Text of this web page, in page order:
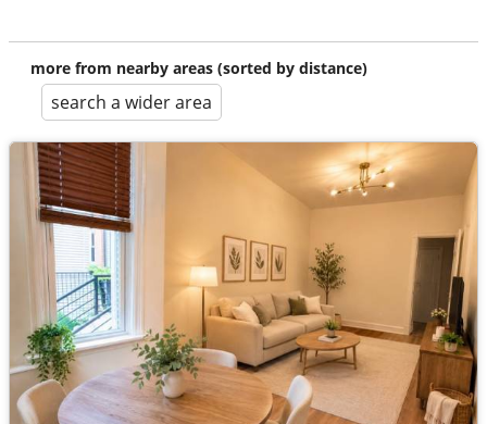
more from nearby areas (sorted by distance)
search a wider area